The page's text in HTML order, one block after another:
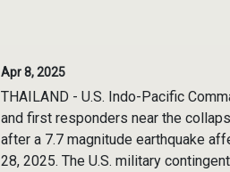
Apr 8, 2025
THAILAND - U.S. Indo-Pacific
and first responders near the
after a 7.7 magnitude earthquake
28, 2025. The U.S. military